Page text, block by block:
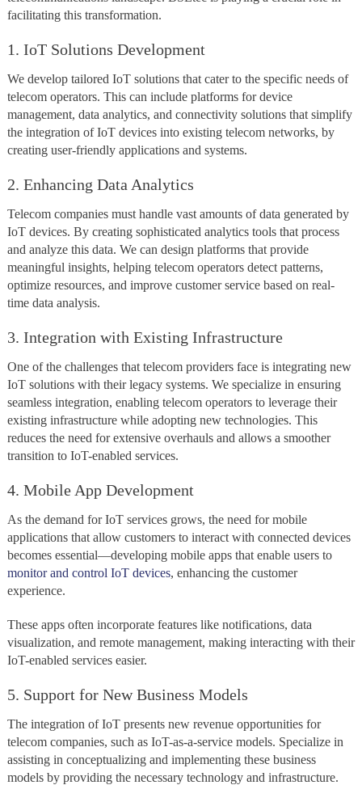
facilitating this transformation.
1. IoT Solutions Development
We develop tailored IoT solutions that cater to the specific needs of
telecom operators. This can include platforms for device
management, data analytics, and connectivity solutions that simplify
the integration of IoT devices into existing telecom networks, by
creating user-friendly applications and systems.
2. Enhancing Data Analytics
Telecom companies must handle vast amounts of data generated by
IoT devices. By creating sophisticated analytics tools that process
and analyze this data. We can design platforms that provide
meaningful insights, helping telecom operators detect patterns,
optimize resources, and improve customer service based on real-
time data analysis.
3. Integration with Existing Infrastructure
One of the challenges that telecom providers face is integrating new
IoT solutions with their legacy systems. We specialize in ensuring
seamless integration, enabling telecom operators to leverage their
existing infrastructure while adopting new technologies. This
reduces the need for extensive overhauls and allows a smoother
transition to IoT-enabled services.
4. Mobile App Development
As the demand for IoT services grows, the need for mobile
applications that allow customers to interact with connected devices
becomes essential—developing mobile apps that enable users to
monitor and control IoT devices, enhancing the customer
experience.
These apps often incorporate features like notifications, data
visualization, and remote management, making interacting with their
IoT-enabled services easier.
5. Support for New Business Models
The integration of IoT presents new revenue opportunities for
telecom companies, such as IoT-as-a-service models. Specialize in
assisting in conceptualizing and implementing these business
models by providing the necessary technology and infrastructure.